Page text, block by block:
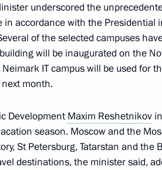
Manturov and Sergei Chemezov
Commission on Industry
underscored the
in accordance with the Presidential
of the selected campuses
will be inaugurated on the
IT campus will be used for
month.
DevelopmentMaxim Reshetnikov
season. Moscow and the
St Petersburg, Tatarstan and
destinations, the minister said,